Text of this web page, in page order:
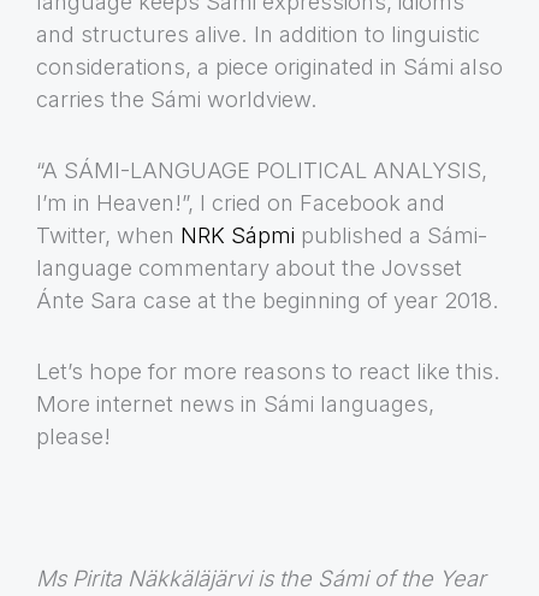
and structures alive. In addition to linguistic
considerations, a piece originated in Sámi also
carries the Sámi worldview.
“A SÁMI-LANGUAGE POLITICAL ANALYSIS,
I’m in Heaven!”, I cried on Facebook and
Twitter, when NRK Sápmi published a Sámi-
language commentary about the Jovsset
Ánte Sara case at the beginning of year 2018.
Let’s hope for more reasons to react like this.
More internet news in Sámi languages,
please!
Ms Pirita Näkkäläjärvi is the Sámi of the Year